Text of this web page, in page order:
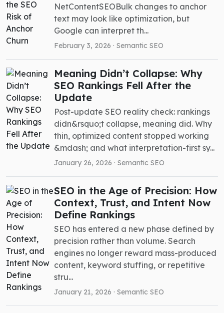
NetContentSEOBulk changes to anchor
text may look like optimization, but
Google can interpret th...
February 3, 2026 · Semantic SEO
Meaning Didn’t Collapse: Why
SEO Rankings Fell After the
Update
Post-update SEO reality check: rankings
didn&rsquo;t collapse, meaning did. Why
thin, optimized content stopped working
&mdash; and what interpretation-first sy...
January 26, 2026 · Semantic SEO
SEO in the Age of Precision: How
Context, Trust, and Intent Now
Define Rankings
SEO has entered a new phase defined by
precision rather than volume. Search
engines no longer reward mass-produced
content, keyword stuffing, or repetitive
stru...
January 21, 2026 · Semantic SEO